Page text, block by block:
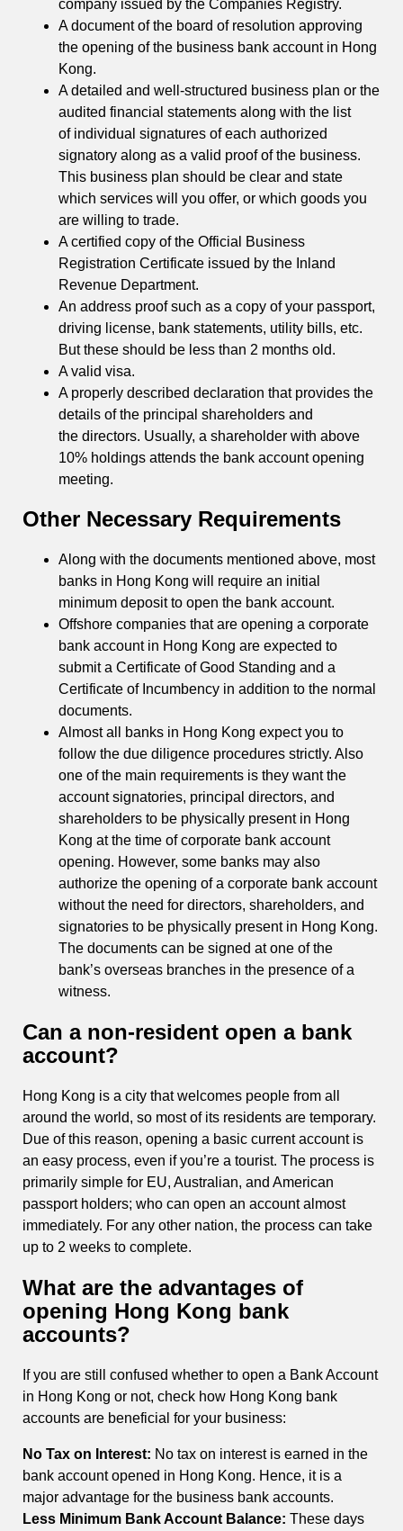
company issued by the Companies Registry.
A document of the board of resolution approving
the opening of the business bank account in Hong
Kong.
A detailed and well-structured business plan or the
audited financial statements along with the list
of individual signatures of each authorized
signatory along as a valid proof of the business.
This business plan should be clear and state
which services will you offer, or which goods you
are willing to trade.
A certified copy of the Official Business
Registration Certificate issued by the Inland
Revenue Department.
An address proof such as a copy of your passport,
driving license, bank statements, utility bills, etc.
But these should be less than 2 months old.
A valid visa.
A properly described declaration that provides the
details of the principal shareholders and
the directors. Usually, a shareholder with above
10% holdings attends the bank account opening
meeting.
Other Necessary Requirements
Along with the documents mentioned above, most
banks in Hong Kong will require an initial
minimum deposit to open the bank account.
Offshore companies that are opening a corporate
bank account in Hong Kong are expected to
submit a Certificate of Good Standing and a
Certificate of Incumbency in addition to the normal
documents.
Almost all banks in Hong Kong expect you to
follow the due diligence procedures strictly. Also
one of the main requirements is they want the
account signatories, principal directors, and
shareholders to be physically present in Hong
Kong at the time of corporate bank account
opening. However, some banks may also
authorize the opening of a corporate bank account
without the need for directors, shareholders, and
signatories to be physically present in Hong Kong.
The documents can be signed at one of the
bank’s overseas branches in the presence of a
witness.
Can a non-resident open a bank
account?
Hong Kong is a city that welcomes people from all
around the world, so most of its residents are temporary.
Due of this reason, opening a basic current account is
an easy process, even if you’re a tourist. The process is
primarily simple for EU, Australian, and American
passport holders; who can open an account almost
immediately. For any other nation, the process can take
up to 2 weeks to complete.
What are the advantages of
opening Hong Kong bank
accounts?
If you are still confused whether to open a Bank Account
in Hong Kong or not, check how Hong Kong bank
accounts are beneficial for your business:
No Tax on Interest: No tax on interest is earned in the
bank account opened in Hong Kong. Hence, it is a
major advantage for the business bank accounts.
Less Minimum Bank Account Balance: These days